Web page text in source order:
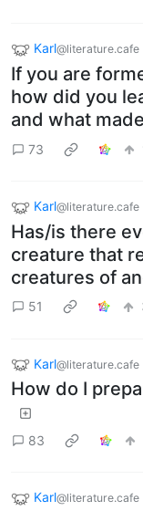
Karl@literature.cafe
If you are
how did you
and what
73
Karl@literature.cafe
Has/is there
creature that
creatures of
51
Karl@literature.cafe
How do I
83
Karl@literature.cafe